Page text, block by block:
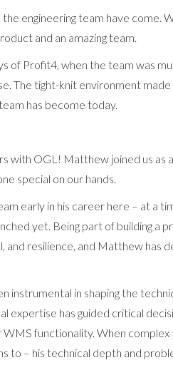
engineering team have come.
and an amazing team.
of Profit4, when the team was
The tight-knit environment
has become today.
with OGL! Matthew joined us as
special on our hands.
early in his career here – at a
yet. Being part of building a
and resilience, and Matthew has
instrumental in shaping the
has guided critical
functionality. When complex
to – his technical depth and